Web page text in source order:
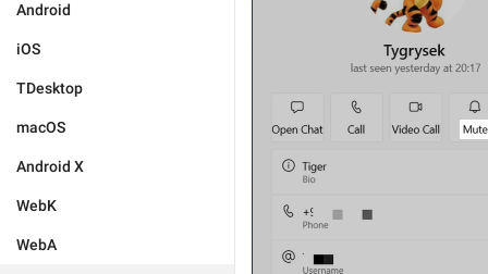
Android
iOS
TDesktop
macOS
Android X
WebK
WebA